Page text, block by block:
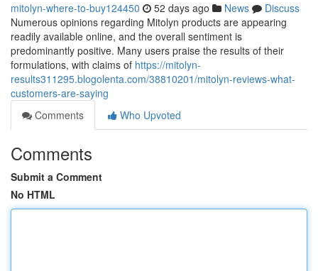
mitolyn-where-to-buy124450 52 days ago News
Discuss
Numerous opinions regarding Mitolyn products are appearing
readily available online, and the overall sentiment is
predominantly positive. Many users praise the results of their
formulations, with claims of https://mitolyn-
results311295.blogolenta.com/38810201/mitolyn-reviews-what-
customers-are-saying
Comments
Who Upvoted
Comments
Submit a Comment
No HTML